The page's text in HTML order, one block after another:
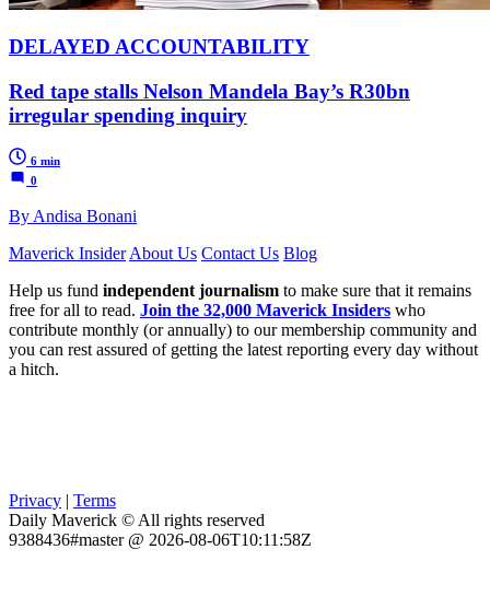
DELAYED ACCOUNTABILITY
Red tape stalls Nelson Mandela Bay’s R30bn
irregular spending inquiry
6 min
0
By Andisa Bonani
Maverick Insider About Us Contact Us Blog
Help us fund independent journalism to make sure that it remains
free for all to read. Join the 32,000 Maverick Insiders who
contribute monthly (or annually) to our membership community and
you can rest assured of getting the latest reporting every day without
a hitch.
Privacy | Terms
Daily Maverick © All rights reserved
9388436#master @ 2026-08-06T10:11:58Z